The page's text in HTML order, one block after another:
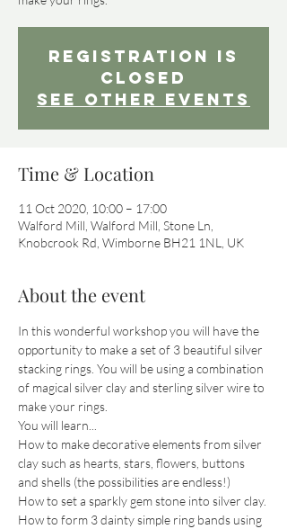
Registration is
Closed
See other events
Time & Location
11 Oct 2020, 10:00 – 17:00
Walford Mill, Walford Mill, Stone Ln,
Knobcrook Rd, Wimborne BH21 1NL, UK
About the event
In this wonderful workshop you will have the
opportunity to make a set of 3 beautiful silver
stacking rings. You will be using a combination
of magical silver clay and sterling silver wire to
make your rings.
You will learn...
How to make decorative elements from silver
clay such as hearts, stars, flowers, buttons
and shells (the possibilities are endless!)
How to set a sparkly gem stone into silver clay.
How to form 3 dainty simple ring bands using